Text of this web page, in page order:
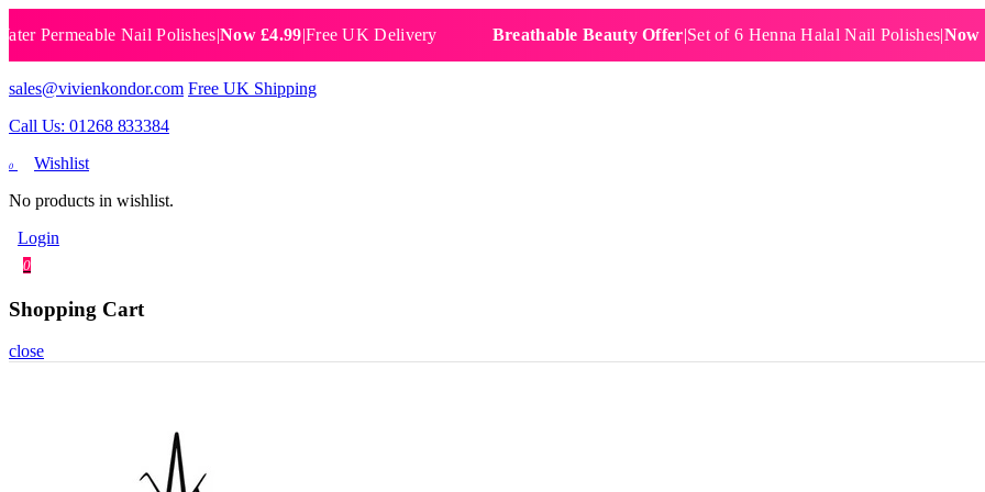
Nail Polishes|Now £4.99 |Free UK Delivery Breathable Beauty Offer |Set of 6 Henna Halal Nail Polishes|Now
sales@vivienkondor.com Free UK Shipping
Call Us: 01268 833384
0
Wishlist
No products in wishlist.
Login
0
Shopping Cart
close